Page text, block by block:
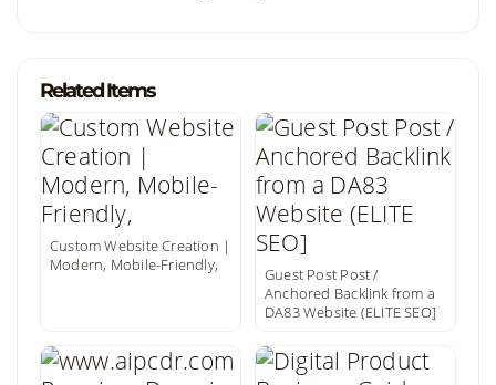
Related Items
Custom Website Creation |
Modern, Mobile-Friendly,
Guest Post Post /
Anchored Backlink from a
DA83 Website (ELITE SEO]